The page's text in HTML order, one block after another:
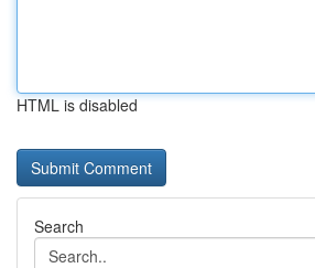
HTML is disabled
Search